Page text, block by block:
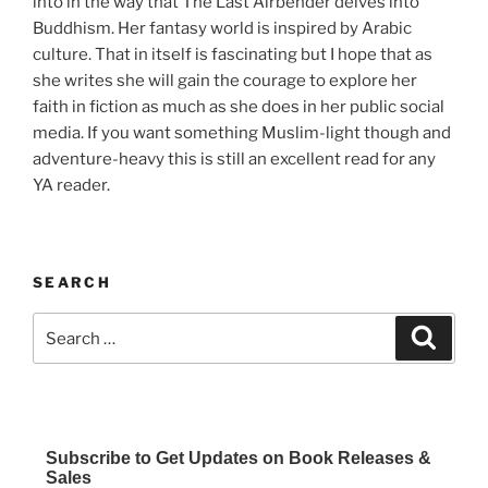
Buddhism. Her fantasy world is inspired by Arabic
culture. That in itself is fascinating but I hope that as
she writes she will gain the courage to explore her
faith in fiction as much as she does in her public social
media. If you want something Muslim-light though and
adventure-heavy this is still an excellent read for any
YA reader.
SEARCH
for:
Subscribe to Get Updates on Book Releases &
Sales